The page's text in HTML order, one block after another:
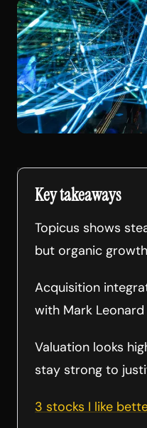
Key takeaways
Topicus shows
but organic
Acquisition
with Mark
Valuation looks
stay strong to
3 stocks I like